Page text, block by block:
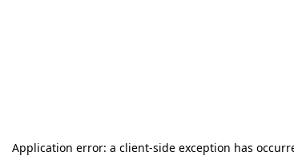
Application error: a client-side exception has